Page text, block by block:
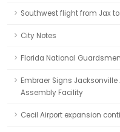
Southwest flight from Jax
City Notes
Florida National
Embraer Signs
Assembly Facility
Cecil Airport expansion